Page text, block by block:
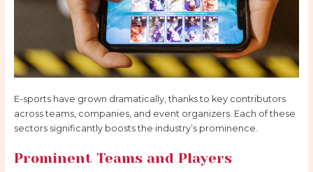
E-sports have grown dramatically, thanks to key contributors
across teams, companies, and event organizers. Each of these
sectors significantly boosts the industry’s prominence.
Prominent Teams and Players